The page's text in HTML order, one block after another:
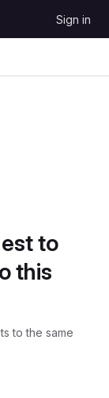
Sign in
to
this
to the same